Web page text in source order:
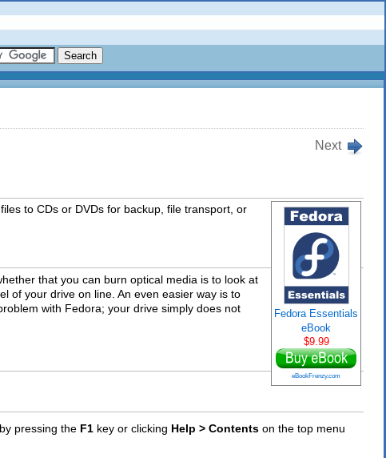
Next
Fedora Essentials
eBook
$9.99
eBookFrenzy.com
files to CDs or DVDs for backup, file transport, or
that you can burn optical media is to look at
of your drive on line. An even easier way is to
with Fedora; your drive simply does not
pressing the F1 key or clicking Help > Contents on the top menu